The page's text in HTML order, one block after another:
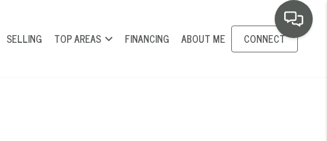
SELLING TOP AREAS FINANCING ABOUT ME CONNECT